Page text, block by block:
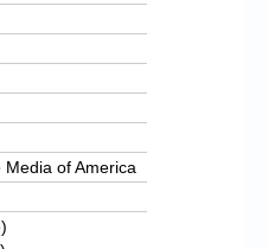
of America